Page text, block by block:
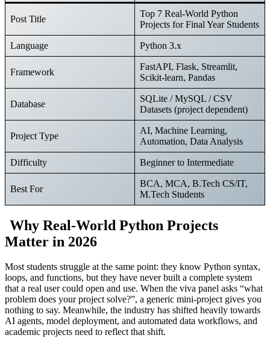
Post Title
Top 7 Real-World Python
Projects for Final Year Students
Language Python 3.x
Framework
FastAPI, Flask, Streamlit,
Scikit-learn, Pandas
Database
SQLite / MySQL / CSV
Datasets (project dependent)
Project Type
AI, Machine Learning,
Automation, Data Analysis
Difficulty Beginner to Intermediate
Best For
BCA, MCA, B.Tech CS/IT,
M.Tech Students
Why Real-World Python Projects
Matter in 2026
Most students struggle at the same point: they know Python syntax,
loops, and functions, but they have never built a complete system
that a real user could open and use. When the viva panel asks “what
problem does your project solve?”, a generic mini-project gives you
nothing to say. Meanwhile, the industry has shifted heavily towards
AI agents, model deployment, and automated data workflows, and
academic projects need to reflect that shift.